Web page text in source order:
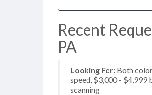
Recent
PA
Looking For: Both
speed, $3,000 - $4,999
scanning